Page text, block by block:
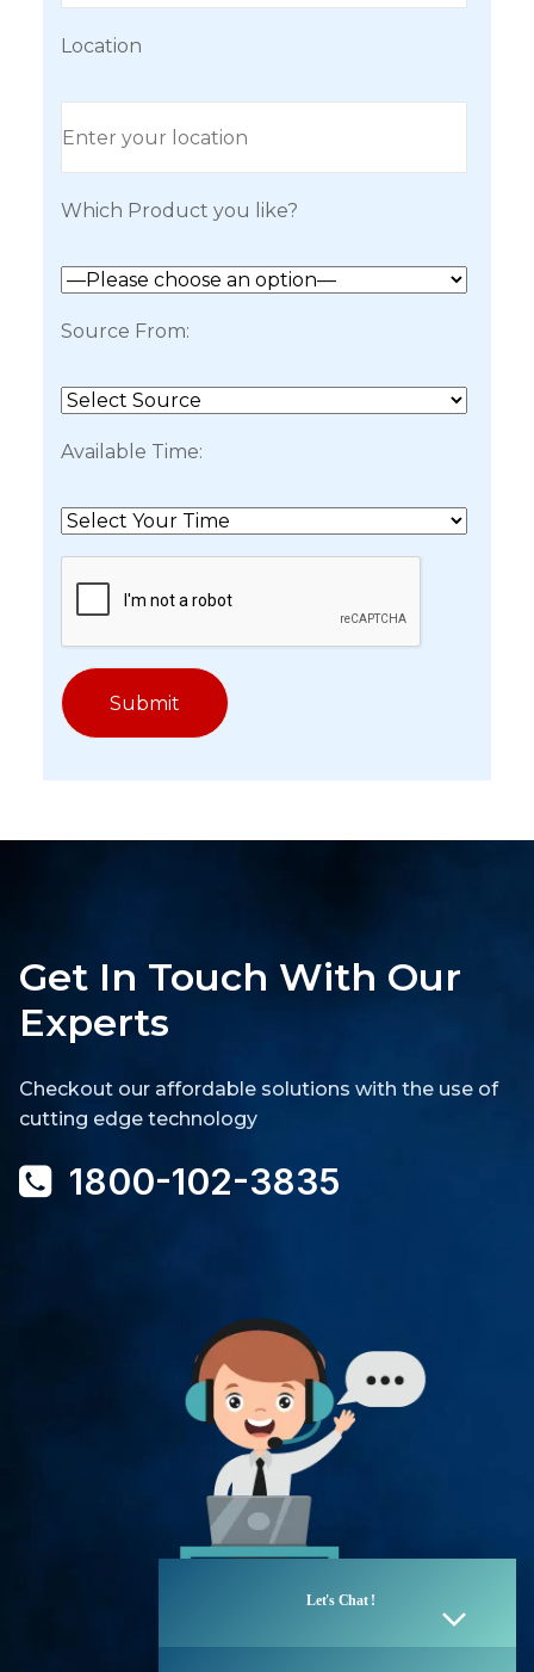
Location
Which Product you like?
Source From:
Available Time:
Get In Touch With Our
Experts
Checkout our affordable solutions with the use of
cutting edge technology
1800-102-3835